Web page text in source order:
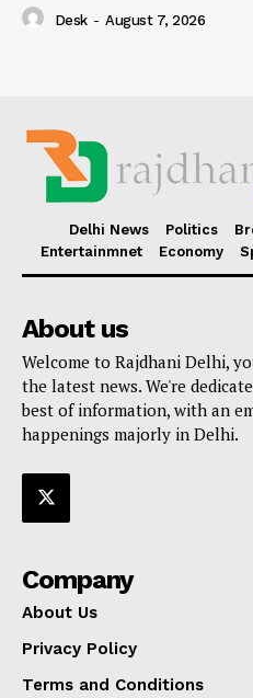
Desk - August 7, 2026
Delhi News Politics
Entertainmnet
Economy
About us
Welcome to Rajdhani Delhi,
the latest news. We're
best of information, with an
happenings majorly in Delhi.
Company
About Us
Privacy Policy
Terms and Conditions